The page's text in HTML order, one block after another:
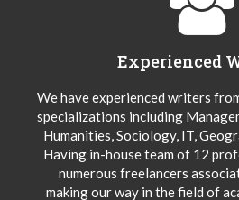
Experienced
We have experienced writers
specializations including
Humanities, Sociology, IT,
Having in-house team of 12
numerous freelancers
making our way in the field of